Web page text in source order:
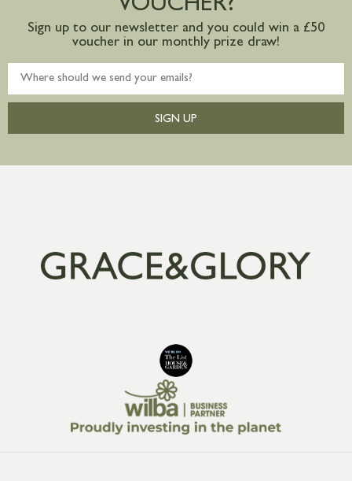
VOUCHER?
Sign up to our newsletter and you could win a £50
voucher in our monthly prize draw!
SIGN UP